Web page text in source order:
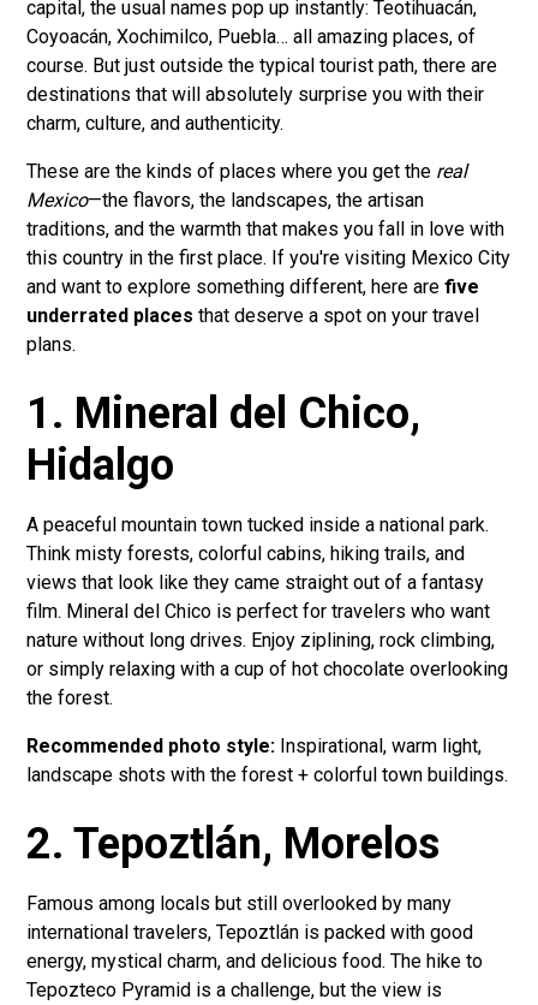
capital, the usual names pop up instantly: Teotihuacán,
Coyoacán, Xochimilco, Puebla… all amazing places, of
course. But just outside the typical tourist path, there are
destinations that will absolutely surprise you with their
charm, culture, and authenticity.
These are the kinds of places where you get the real
Mexico—the flavors, the landscapes, the artisan
traditions, and the warmth that makes you fall in love with
this country in the first place. If you're visiting Mexico City
and want to explore something different, here arefive
underrated places that deserve a spot on your travel
plans.
1. Mineral del Chico,
Hidalgo
A peaceful mountain town tucked inside a national park.
Think misty forests, colorful cabins, hiking trails, and
views that look like they came straight out of a fantasy
film. Mineral del Chico is perfect for travelers who want
nature without long drives. Enjoy ziplining, rock climbing,
or simply relaxing with a cup of hot chocolate overlooking
the forest.
Recommended photo style: Inspirational, warm light,
landscape shots with the forest + colorful town buildings.
2. Tepoztlán, Morelos
Famous among locals but still overlooked by many
international travelers, Tepoztlán is packed with good
energy, mystical charm, and delicious food. The hike to
Tepozteco Pyramid is a challenge, but the view is